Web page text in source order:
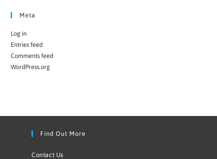
Meta
Log in
Entries feed
Comments feed
WordPress.org
Find Out More
Contact Us